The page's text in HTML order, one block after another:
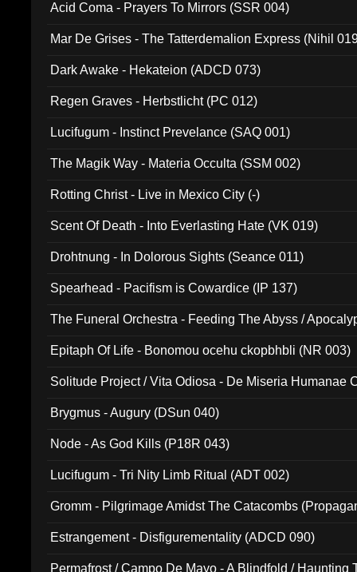
Acid Coma - Prayers To Mirrors (SSR 004)
Mar De Grises - The Tatterdemalion Express (Nihil
Dark Awake - Hekateion (ADCD 073)
Regen Graves - Herbstlicht (PC 012)
Lucifugum - Instinct Prevelance (SAQ 001)
The Magik Way - Materia Occulta (SSM 002)
Rotting Christ - Live in Mexico City (-)
Scent Of Death - Into Everlasting Hate (VK 019)
Drohtnung - In Dolorous Sights (Seance 011)
Spearhead - Pacifism is Cowardice (IP 137)
The Funeral Orchestra - Feeding The Abyss /
Epitaph Of Life - Bonomou ocehu ckopbhbli (NR 003)
Solitude Project / Vita Odiosa - De Miseria Humanae
Brygmus - Augury (DSun 040)
Node - As God Kills (P18R 043)
Lucifugum - Tri Nity Limb Ritual (ADT 002)
Gromm - Pilgrimage Amidst The Catacombs
Estrangement - Disfigurementality (ADCD 090)
Permafrost / Campo De Mayo - A Blindfold / Haunting